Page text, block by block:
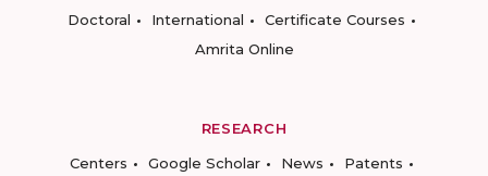
Doctoral
International
Certificate Courses
Amrita Online
RESEARCH
Centers
Google Scholar News
Patents